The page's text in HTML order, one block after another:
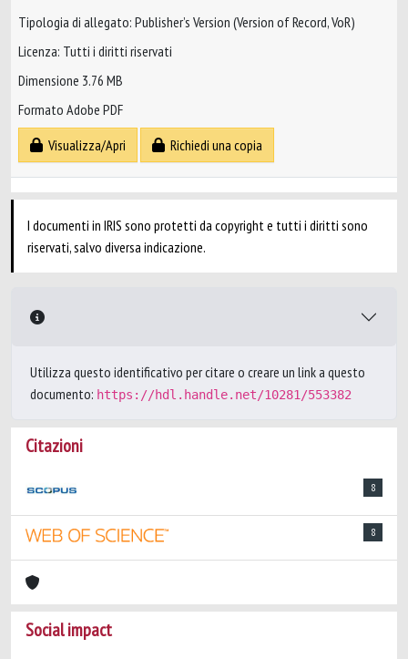
Tipologia di allegato: Publisher’s Version (Version of Record, VoR)
Licenza: Tutti i diritti riservati
Dimensione 3.76 MB
Formato Adobe PDF
Visualizza/Apri
Richiedi una copia
I documenti in IRIS sono protetti da copyright e tutti i diritti sono
riservati, salvo diversa indicazione.
Utilizza questo identificativo per citare o creare un link a questo
documento: https://hdl.handle.net/10281/553382
Citazioni
8
8
Social impact